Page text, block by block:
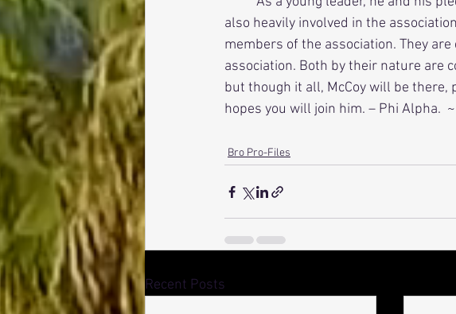
also heavily involved in the
members of the association. They
association. Both by their nature are
but though it all, McCoy will be there,
hopes you will join him. – Phi Alpha.
Bro Pro-Files
Recent Posts